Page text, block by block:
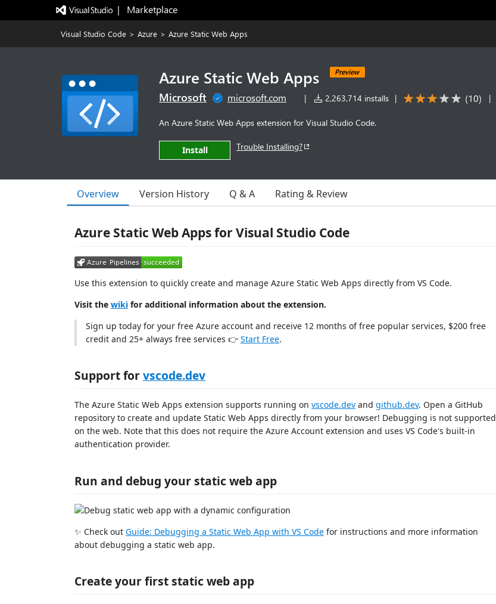
|   Marketplace
Visual Studio Code > Azure > Azure Static Web Apps
Azure Static Web Apps Preview
Microsoft microsoft.com | 2,263,714 installs | (10) |
An Azure Static Web Apps extension for Visual Studio Code.
Install Trouble Installing?
Overview Version History Q & A Rating & Review
Azure Static Web Apps for Visual Studio Code
Use this extension to quickly create and manage Azure Static Web Apps directly from VS Code.
Visit the wiki for additional information about the extension.
Sign up today for your free Azure account and receive 12 months of free popular services, $200 free
credit and 25+ always free services 👉 Start Free.
Support forvscode.dev
The Azure Static Web Apps extension supports running on vscode.dev and github.dev. Open a GitHub
repository to create and update Static Web Apps directly from your browser! Debugging is not supported
on the web. Note that this does not require the Azure Account extension and uses VS Code's built-in
authentication provider.
Run and debug your static web app
✨ Check out Guide: Debugging a Static Web App with VS Code for instructions and more information
about debugging a static web app.
Create your first static web app